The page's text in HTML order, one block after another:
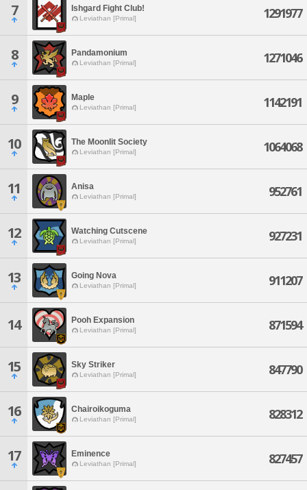
7 Ishgard Fight Club!
Leviathan [Primal] 1291977
8 Pandamonium
Leviathan [Primal] 1271046
9 Maple
Leviathan [Primal] 1142191
10 The Moonlit Society
Leviathan [Primal] 1064068
11 Anisa
Leviathan [Primal] 952761
12 Watching Cutscene
Leviathan [Primal] 927231
13 Going Nova
Leviathan [Primal] 911207
14 Pooh Expansion
Leviathan [Primal] 871594
15 Sky Striker
Leviathan [Primal] 847790
16 Chairoikoguma
Leviathan [Primal] 828312
17 Eminence
Leviathan [Primal] 827457